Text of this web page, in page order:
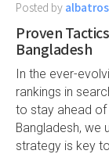
Posted by
Proven
Bangladesh
In the ever-
rankings in
to stay ahead
Bangladesh, we
strategy is key